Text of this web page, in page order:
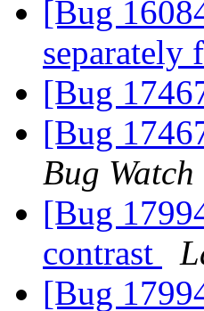
[Bug
[Bug
[Bug
Bug
[Bug
contrast
[Bug